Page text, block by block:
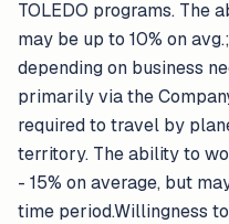
TOLEDO programs. The
may be up to 10% on
depending on business
primarily via the
required to travel by
territory. The ability to
- 15% on average, but
time period.Willingness